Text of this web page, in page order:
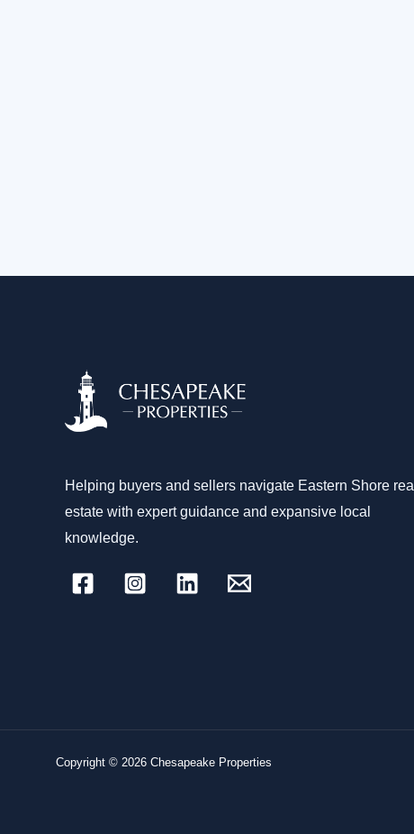
Helping buyers and sellers navigate Eastern Shore real
estate with expert guidance and expansive local
knowledge.
Copyright © 2026 Chesapeake Properties